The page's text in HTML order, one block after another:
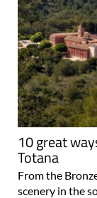
10 great
Totana
From the
scenery in the